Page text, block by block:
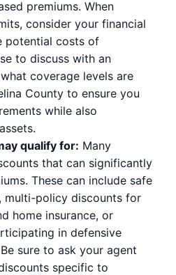
premiums. When
consider your financial
potential costs of
to discuss with an
coverage levels are
County to ensure you
while also
qualify for: Many
that can significantly
These can include safe
multi-policy discounts for
home insurance, or
in defensive
sure to ask your agent
specific to